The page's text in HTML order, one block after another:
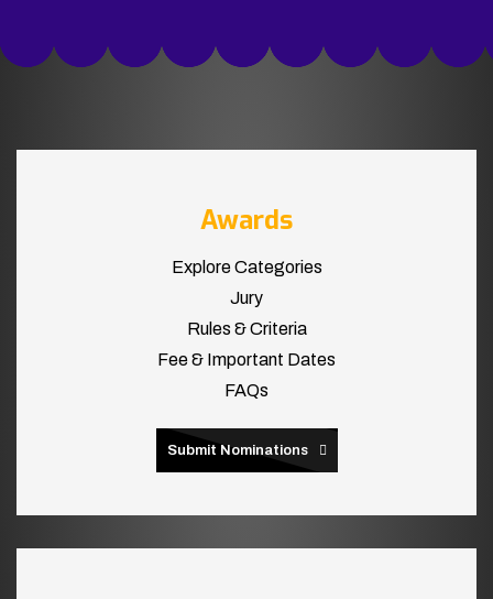
Awards
Explore Categories
Jury
Rules & Criteria
Fee & Important Dates
FAQs
Submit Nominations